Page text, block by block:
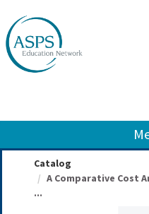
Catalog
A Comparative Cost
...